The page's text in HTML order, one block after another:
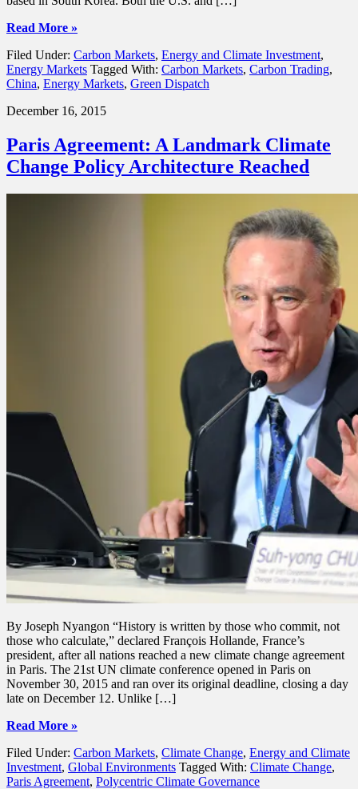
Read More »
Filed Under: Carbon Markets, Energy and Climate Investment,
Energy Markets Tagged With: Carbon Markets, Carbon Trading,
China, Energy Markets, Green Dispatch
December 16, 2015
Paris Agreement: A Landmark Climate
Change Policy Architecture Reached
By Joseph Nyangon “History is written by those who commit, not
those who calculate,” declared François Hollande, France’s
president, after all nations reached a new climate change agreement
in Paris. The 21st UN climate conference opened in Paris on
November 30, 2015 and ran over its original deadline, closing a day
late on December 12. Unlike […]
Read More »
Filed Under: Carbon Markets, Climate Change, Energy and Climate
Investment, Global Environments Tagged With: Climate Change,
Paris Agreement, Polycentric Climate Governance